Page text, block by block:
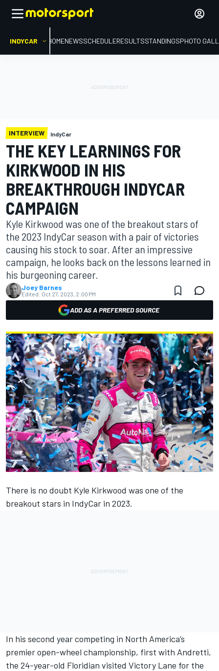
INDYCAR HOMENEWSSCHEDULERESULTSSTANDINGSPHOTO
INTERVIEW IndyCar
THE KEY LEARNINGS FOR
KIRKWOOD IN HIS
BREAKTHROUGH INDYCAR
CAMPAIGN
Kyle Kirkwood was one of the breakout stars of
the 2023 IndyCar season with a pair of victories
causing his stock to soar. After an impressive
campaign, he looks back on the lessons learned in
his burgeoning career.
Joey Barnes
Edited: Oct 27, 2023, 2:00 PM
ADD AS A PREFERRED SOURCE
There is no doubt Kyle Kirkwood was one of the
breakout stars in IndyCar in 2023.
In his second year competing in North America’s
premier open-wheel championship, first with Andretti,
the 24-year-old Floridian visited Victory Lane for the